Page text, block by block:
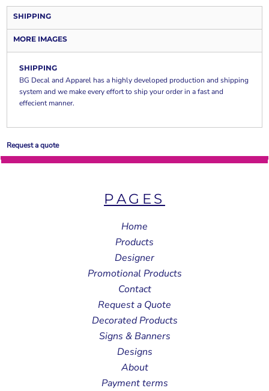
SHIPPING
MORE IMAGES
SHIPPING
BG Decal and Apparel has a highly developed production and shipping
system and we make every effort to ship your order in a fast and
effecient manner.
Request a quote
PAGES
Home
Products
Designer
Promotional Products
Contact
Request a Quote
Decorated Products
Signs & Banners
Designs
About
Payment terms